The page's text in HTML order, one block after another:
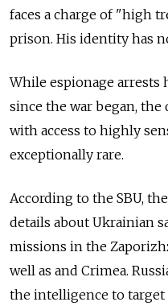
faces a charge of "high
prison. His identity has
While espionage arrests
since the war began,
with access to highly
exceptionally rare.
According to the SBU,
details about Ukrainian
missions in the
well as and Crimea.
the intelligence to